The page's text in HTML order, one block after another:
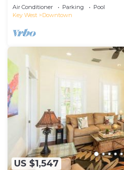
Air Conditioner Parking
Pool
Key West
Downtown
US $1,547